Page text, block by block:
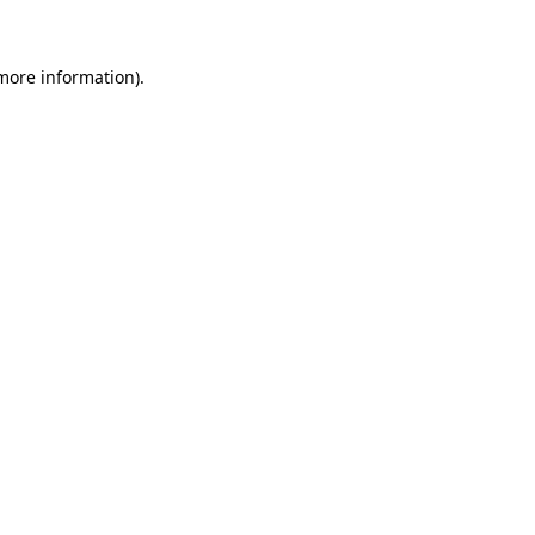
information).